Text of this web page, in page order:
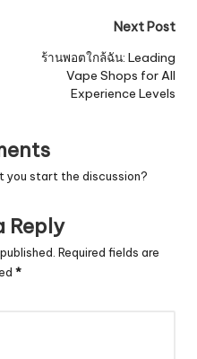
Next Post
ร้านพอตใกล้ฉัน: Leading
Vape Shops for All
Experience Levels
you start the discussion?
Reply
Required fields are
*